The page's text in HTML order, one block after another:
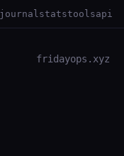
journalstatstoolsapi
fridayops.xyz